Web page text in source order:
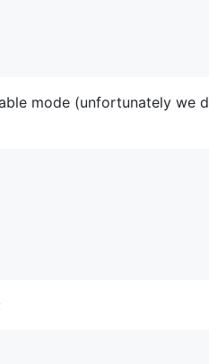
mode (unfortunately we